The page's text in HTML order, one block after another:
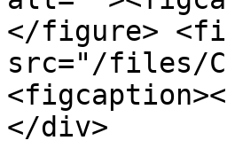
</figure>
src="/files/
</div>